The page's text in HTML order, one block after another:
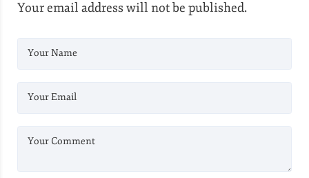
Your email address will not be published.
Your Name
Your Email
Your Comment